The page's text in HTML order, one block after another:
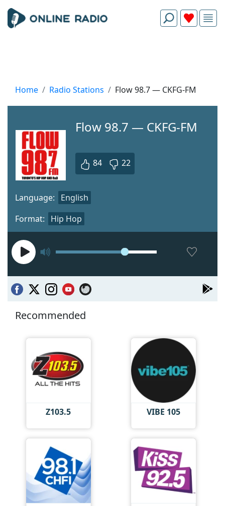
Home Radio Stations Flow 98.7 — CKFG-FM
Flow 98.7 — CKFG-FM
84 22
Format: Hip Hop
Language: English
Recommended
Z103.5 VIBE 105